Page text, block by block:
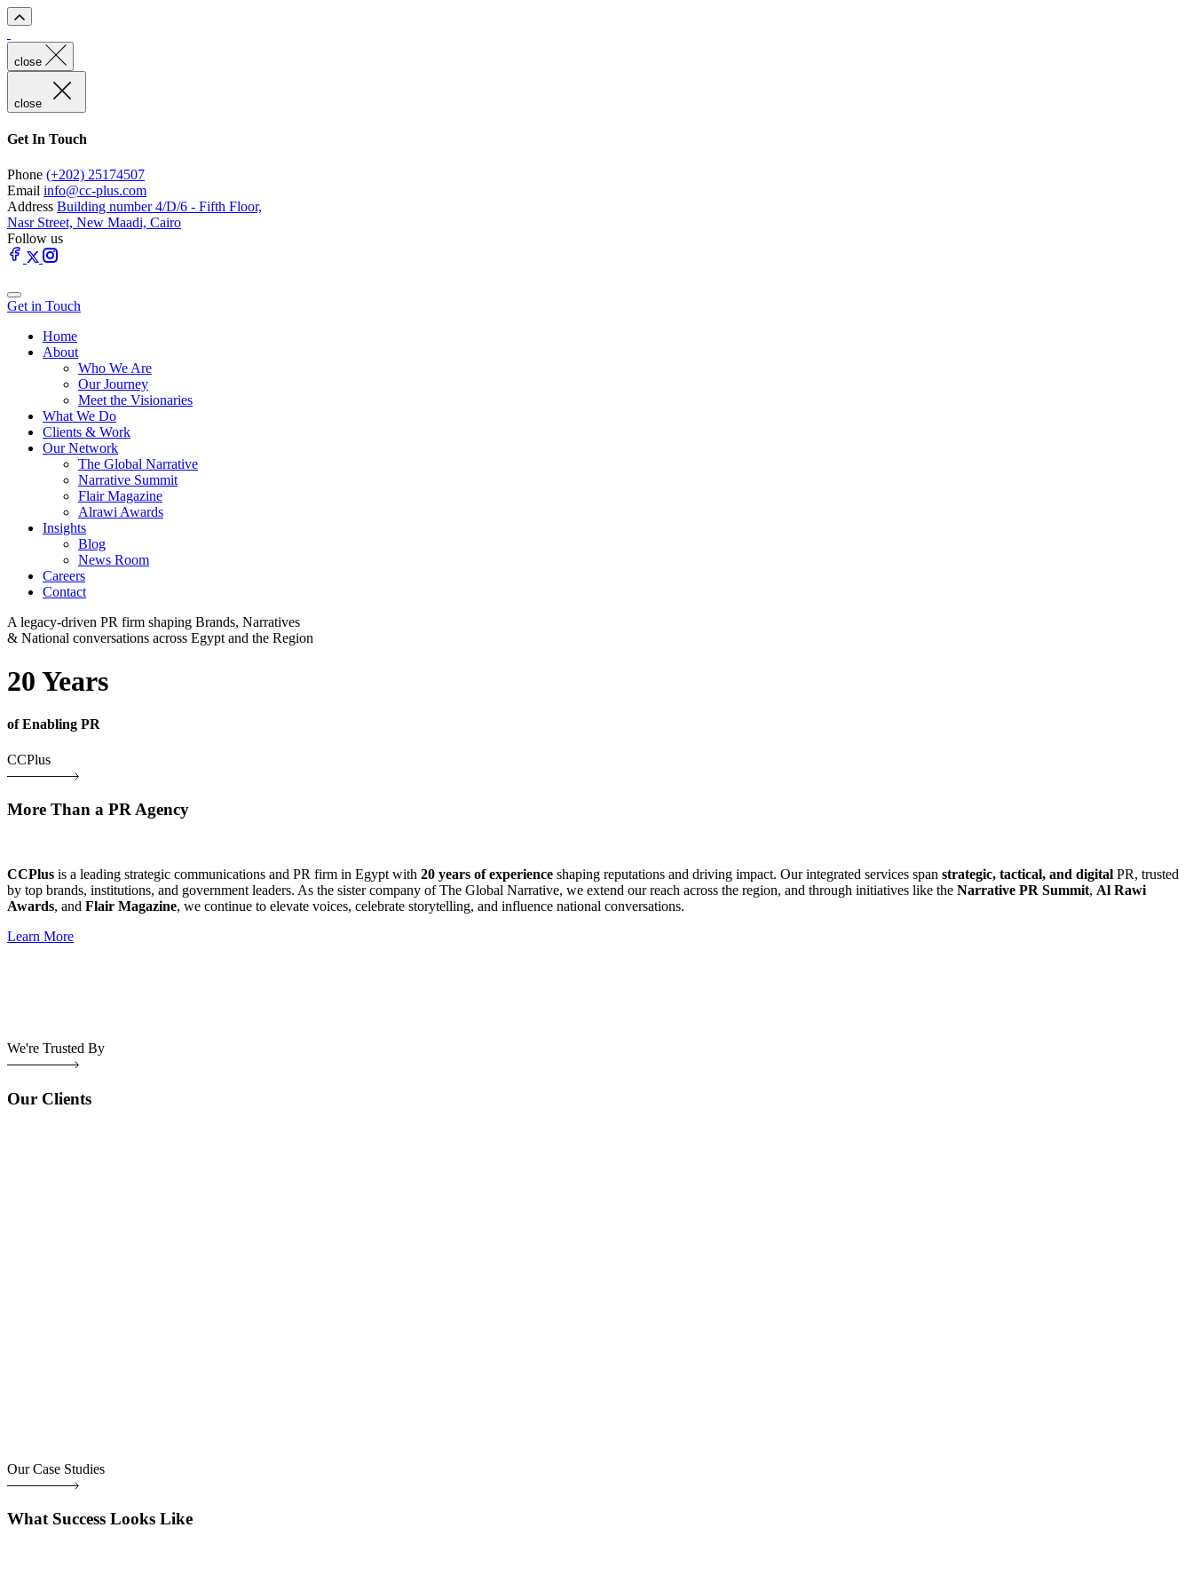
close
close
Get In Touch
Phone (+202) 25174507
Email info@cc-plus.com
Address Building number 4/D/6 - Fifth Floor,
Nasr Street, New Maadi, Cairo
Follow us
Get in Touch
Home
About
Who We Are
Our Journey
Meet the Visionaries
What We Do
Clients & Work
Our Network
The Global Narrative
Narrative Summit
Flair Magazine
Alrawi Awards
Insights
Blog
News Room
Careers
Contact
A legacy-driven PR firm shaping Brands, Narratives
& National conversations across Egypt and the Region
20 Years
of Enabling PR
CCPlus
More Than a PR Agency
CCPlus is a leading strategic communications and PR firm in Egypt with 20 years of experience shaping reputations and driving impact. Our integrated services span strategic, tactical, and digital PR, trusted
by top brands, institutions, and government leaders. As the sister company of The Global Narrative, we extend our reach across the region, and through initiatives like the Narrative PR Summit, Al Rawi
Awards, and Flair Magazine, we continue to elevate voices, celebrate storytelling, and influence national conversations.
Learn More
We're Trusted By
Our Clients
Our Case Studies
What Success Looks Like